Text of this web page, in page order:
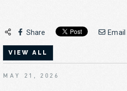
Share Email
VIEW ALL
MAY 21, 2026